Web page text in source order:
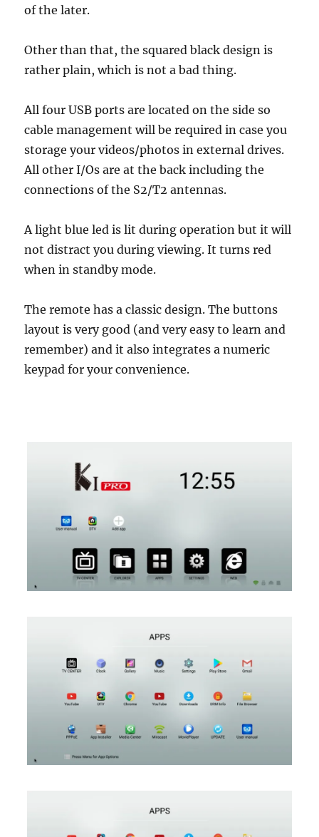
of the later.
Other than that, the squared black design is
rather plain, which is not a bad thing.
All four USB ports are located on the side so
cable management will be required in case you
storage your videos/photos in external drives.
All other I/Os are at the back including the
connections of the S2/T2 antennas.
A light blue led is lit during operation but it will
not distract you during viewing. It turns red
when in standby mode.
The remote has a classic design. The buttons
layout is very good (and very easy to learn and
remember) and it also integrates a numeric
keypad for your convenience.